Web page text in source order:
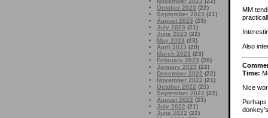
October 2023 (22)
September 2023 (21)
August 2023 (23)
July 2023 (21)
June 2023 (22)
May 2023 (23)
April 2023 (20)
March 2023 (23)
February 2023 (20)
January 2023 (22)
December 2022 (22)
November 2022 (21)
October 2022 (21)
September 2022 (22)
August 2022 (23)
July 2022 (21)
June 2022 (22)
MM
Also
Time:
Nice
Perhaps